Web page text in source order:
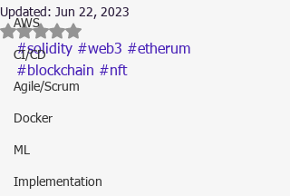
AWS
CI/CD
Agile/Scrum
Docker
ML
Implementation
Updated: Jun 22, 2023
Rated NaN out of 5 stars.
#solidity #web3 #etherum
#blockchain #nft